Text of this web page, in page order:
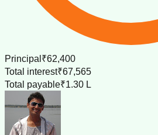
Principal ₹62,400
Total interest₹67,565
Total payable₹1.30 L